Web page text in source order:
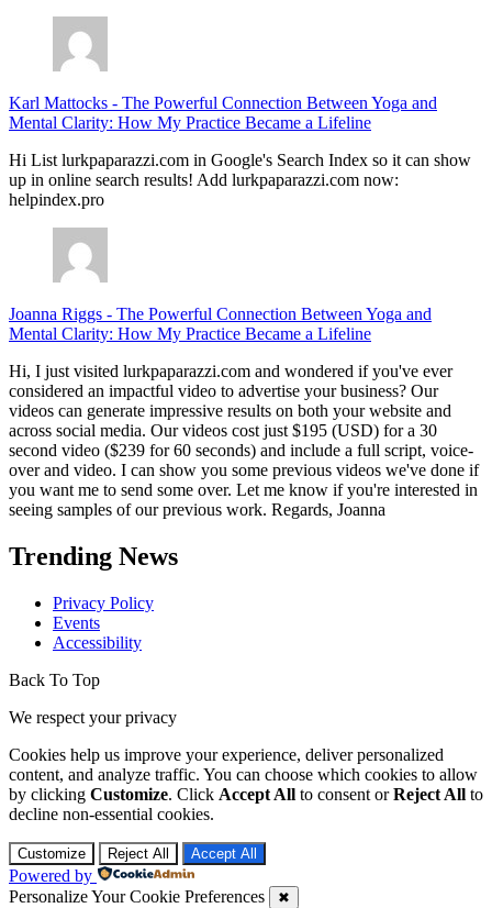
Karl Mattocks - The Powerful Connection Between Yoga and
Mental Clarity: How My Practice Became a Lifeline
Hi List lurkpaparazzi.com in Google's Search Index so it can show
up in online search results! Add lurkpaparazzi.com now:
helpindex.pro
Joanna Riggs - The Powerful Connection Between Yoga and
Mental Clarity: How My Practice Became a Lifeline
Hi, I just visited lurkpaparazzi.com and wondered if you've ever
considered an impactful video to advertise your business? Our
videos can generate impressive results on both your website and
across social media. Our videos cost just $195 (USD) for a 30
second video ($239 for 60 seconds) and include a full script, voice-
over and video. I can show you some previous videos we've done if
you want me to send some over. Let me know if you're interested in
seeing samples of our previous work. Regards, Joanna
Trending News
Privacy Policy
Events
Accessibility
Back To Top
We respect your privacy
Cookies help us improve your experience, deliver personalized
content, and analyze traffic. You can choose which cookies to allow
by clicking Customize. Click Accept All to consent orReject All to
decline non-essential cookies.
Customize Reject All Accept All
Powered by
Personalize Your Cookie Preferences
✖